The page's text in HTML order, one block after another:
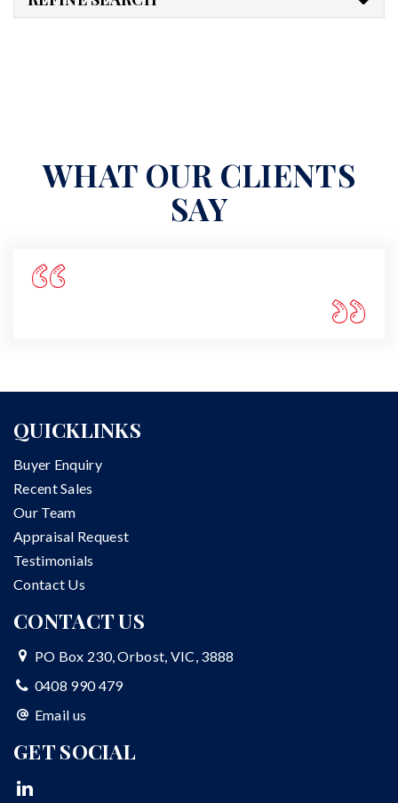
WHAT OUR CLIENTS
SAY
QUICKLINKS
Buyer Enquiry
Recent Sales
Our Team
Appraisal Request
Testimonials
Contact Us
CONTACT US
PO Box 230, Orbost, VIC, 3888
0408 990 479
Email us
GET SOCIAL